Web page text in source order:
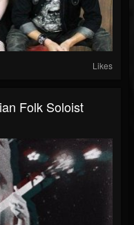
Likes
Folk Soloist